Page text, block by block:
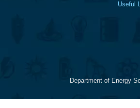
Useful
Department of Energy